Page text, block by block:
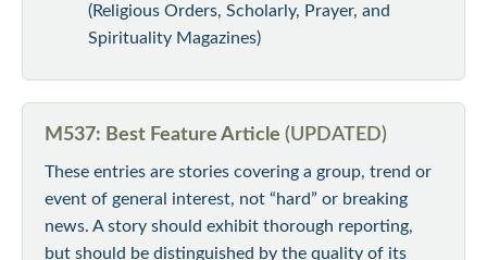
(Religious Orders, Scholarly, Prayer, and
Spirituality Magazines)
M537: Best Feature Article (UPDATED)
These entries are stories covering a group, trend or
event of general interest, not “hard” or breaking
news. A story should exhibit thorough reporting,
but should be distinguished by the quality of its